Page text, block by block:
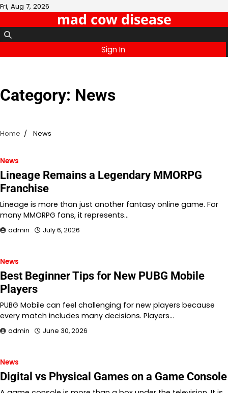
Skip
content
Fri, Aug 7, 2026
mad cow disease
Sign In
Category: News
Home News
News
Lineage Remains a Legendary MMORPG
Franchise
Lineage is more than just another fantasy online game. For
many MMORPG fans, it represents…
admin July 6, 2026
News
Best Beginner Tips for New PUBG Mobile
Players
PUBG Mobile can feel challenging for new players because
every match includes many decisions. Players…
admin June 30, 2026
News
Digital vs Physical Games on a Game Console